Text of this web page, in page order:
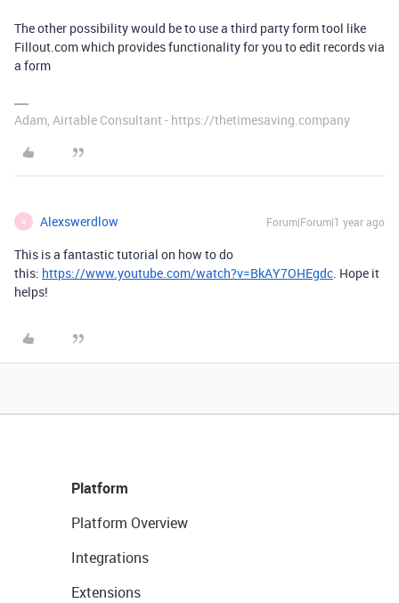
The other possibility would be to use a third party form tool like
Fillout.com which provides functionality for you to edit records via
a form
Adam, Airtable Consultant - https://thetimesaving.company
A Alexswerdlow Forum|Forum|1 year ago
This is a fantastic tutorial on how to do
this: https://www.youtube.com/watch?v=BkAY7OHEgdc. Hope it
helps!
Platform
Platform Overview
Integrations
Extensions